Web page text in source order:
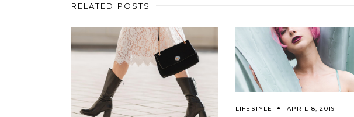
RELATED POSTS
LIFESTYLE APRIL 8, 2019